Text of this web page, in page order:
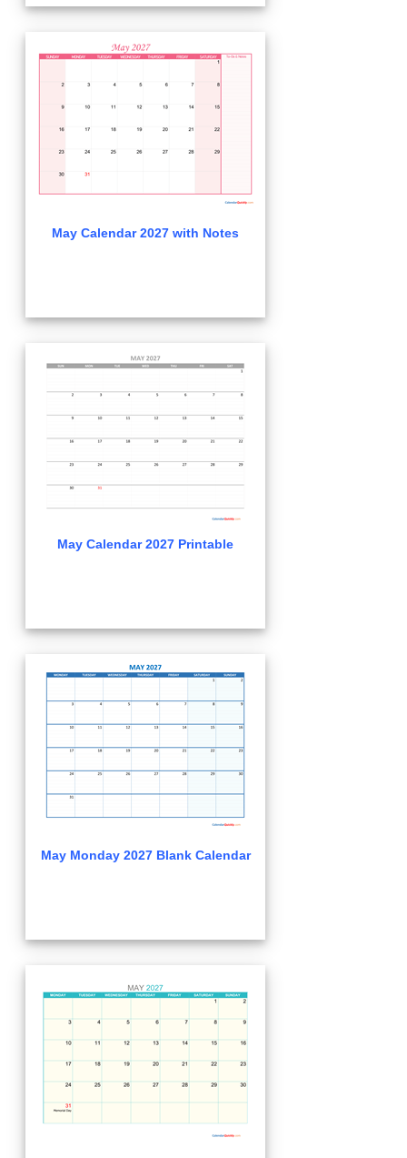
May Calendar 2027 with Notes
May Calendar 2027 Printable
May Monday 2027 Blank Calendar